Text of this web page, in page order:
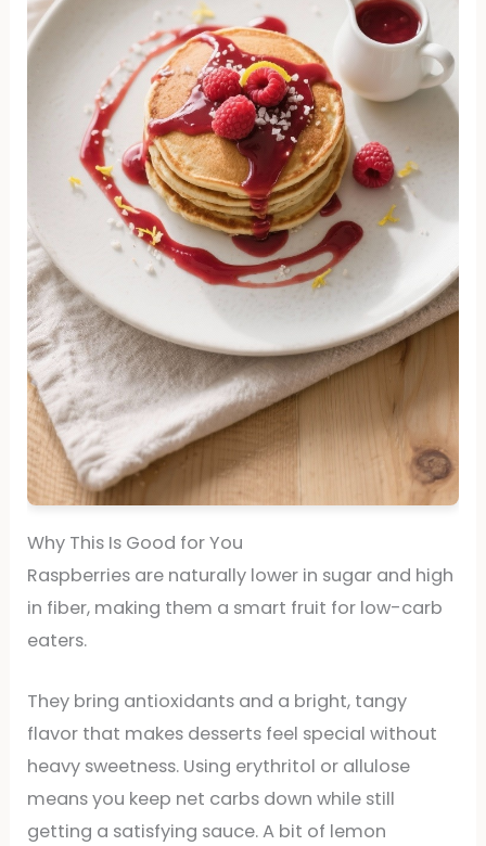
Why This Is Good for You
Raspberries are naturally lower in sugar and high
in fiber, making them a smart fruit for low-carb
eaters.
They bring antioxidants and a bright, tangy
flavor that makes desserts feel special without
heavy sweetness. Using erythritol or allulose
means you keep net carbs down while still
getting a satisfying sauce. A bit of lemon